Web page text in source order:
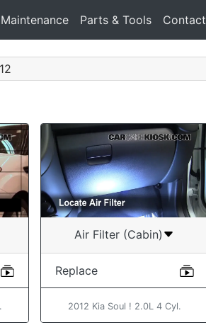
Maintenance Parts & Tools Contact
Air Filter (Cabin)
Replace
2012 Kia Soul ! 2.0L 4 Cyl.